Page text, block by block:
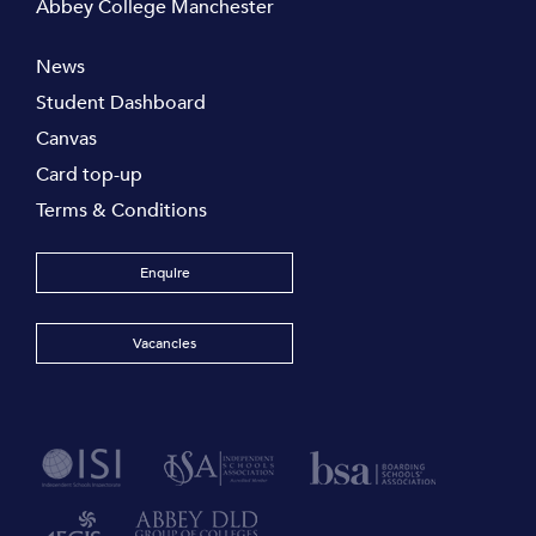
Abbey College Manchester
News
Student Dashboard
Canvas
Card top-up
Terms & Conditions
Enquire
Vacancies